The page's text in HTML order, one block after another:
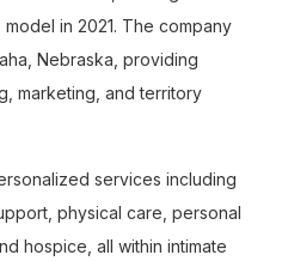
in 2021. The company
Nebraska, providing
marketing, and territory
services including
physical care, personal
hospice, all within intimate